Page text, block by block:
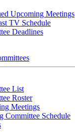
Upcoming Meetings
TV Schedule
Deadlines
List
Roster
Meetings
Committee Schedule